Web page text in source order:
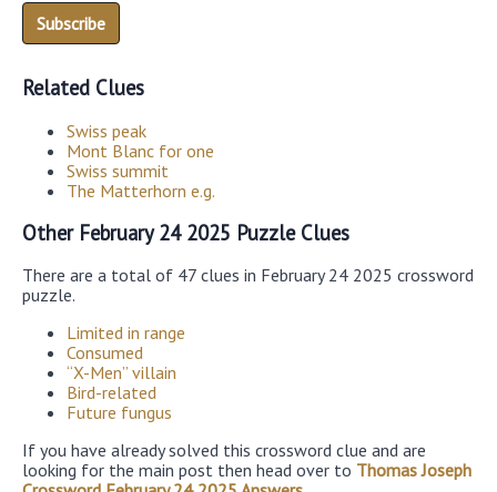
Related Clues
Swiss peak
Mont Blanc for one
Swiss summit
The Matterhorn e.g.
Other February 24 2025 Puzzle Clues
There are a total of 47 clues in February 24 2025 crossword
puzzle.
Limited in range
Consumed
“X-Men” villain
Bird-related
Future fungus
If you have already solved this crossword clue and are
looking for the main post then head over to Thomas Joseph